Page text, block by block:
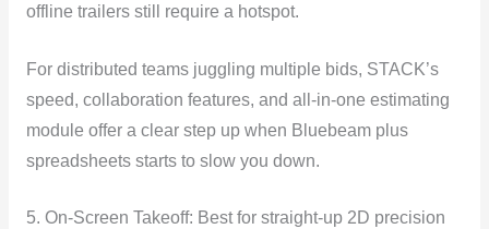
offline trailers still require a hotspot.
For distributed teams juggling multiple bids, STACK’s
speed, collaboration features, and all-in-one estimating
module offer a clear step up when Bluebeam plus
spreadsheets starts to slow you down.
5. On-Screen Takeoff: Best for straight-up 2D precision